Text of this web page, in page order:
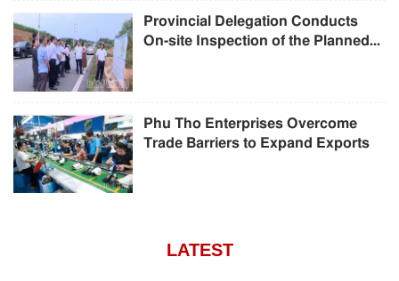
Provincial Delegation Conducts
On-site Inspection of the Planned...
Phu Tho Enterprises Overcome
Trade Barriers to Expand Exports
LATEST